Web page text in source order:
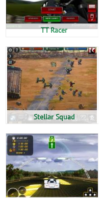
TT Racer
Stellar Squad